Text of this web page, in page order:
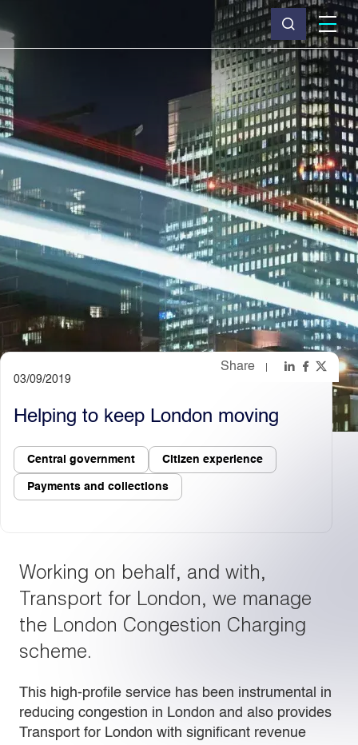
Why Capita
News & insights
About us
Investors
Careers
Light Dark
Share
03/09/2019
Helping to keep London moving
Central government Citizen experience
Payments and collections
Working on behalf, and with,
Transport for London, we manage
the London Congestion Charging
scheme.
This high-profile service has been instrumental in
reducing congestion in London and also provides
Transport for London with significant revenue